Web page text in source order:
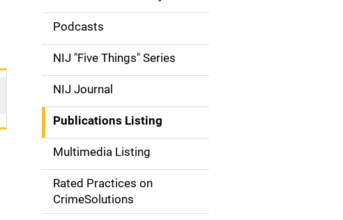
d
e
n
a
v
Podcasts
NIJ "Five Things" Series
NIJ Journal
Publications Listing
Multimedia Listing
Rated Practices on
CrimeSolutions